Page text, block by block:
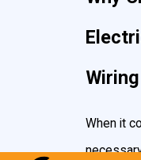
conditions in the
going to need. We will
When it